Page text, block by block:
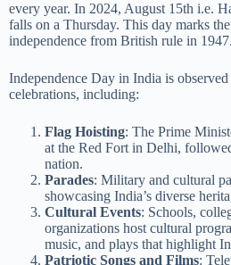
every year. In 2024, August 15th i.e.
falls on a Thursday. This day marks
independence from British rule in 1947.
Independence Day in India is
celebrations, including:
Flag Hoisting: The Prime
at the Red Fort in Delhi,
nation.
Parades: Military and cultural
showcasing India’s diverse
Cultural Events: Schools,
organizations host cultural
music, and plays that highlight
Patriotic Songs and Films: